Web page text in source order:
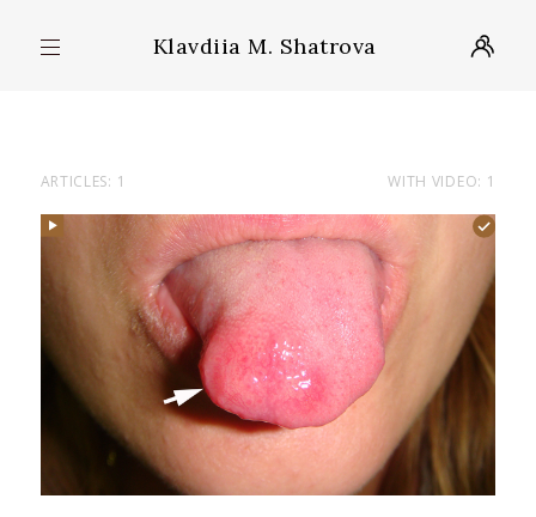
Klavdiia M. Shatrova
ARTICLES: 1 WITH VIDEO: 1